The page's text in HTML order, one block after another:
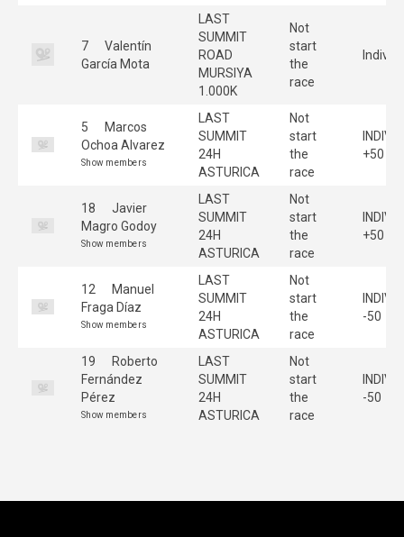
7
Valentín
García Mota
LAST
SUMMIT
ROAD
MURSIYA
1.000K
Not
start
the
race
5
Marcos
Ochoa Alvarez
Show members
LAST
SUMMIT
24H
ASTURICA
Not
start
the
race
+50
18
Javier
Magro Godoy
Show members
LAST
SUMMIT
24H
ASTURICA
Not
start
the
race
+50
12
Manuel
Fraga Díaz
Show members
LAST
SUMMIT
24H
ASTURICA
Not
start
the
race
-50
19
Roberto
Fernández
Pérez
Show members
LAST
SUMMIT
24H
ASTURICA
Not
start
the
race
-50